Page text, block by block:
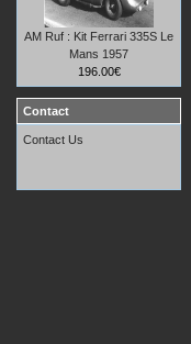
AM Ruf : Kit Ferrari 335S Le
Mans 1957
196.00€
Contact
Contact Us